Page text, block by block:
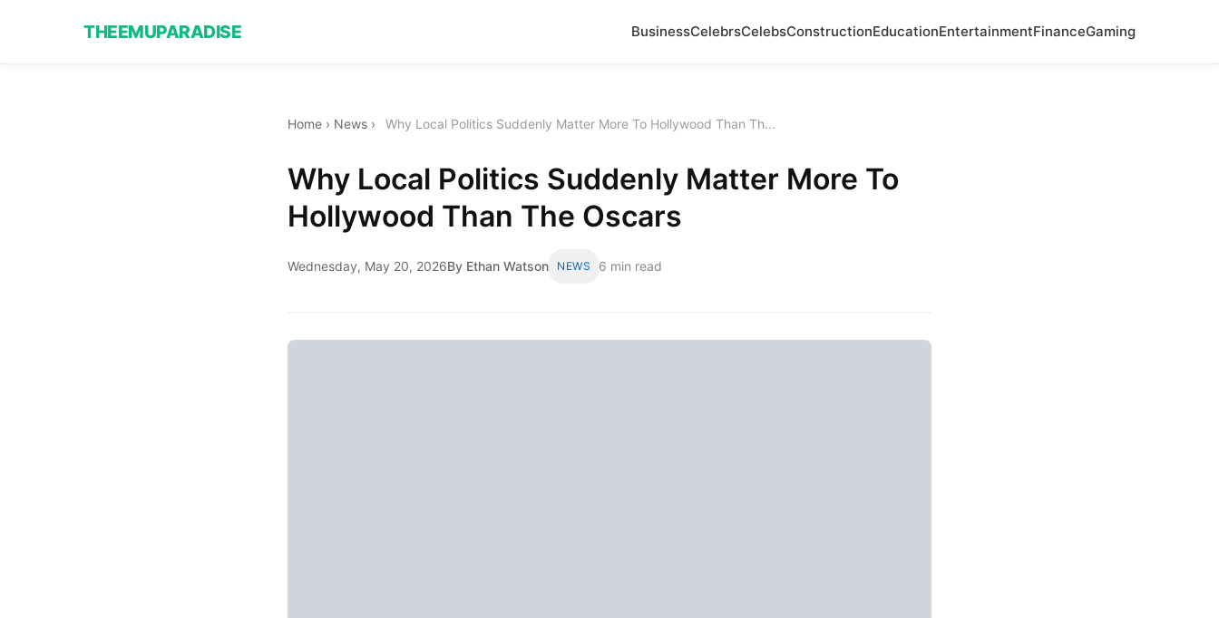
THEEMUPARADISE BusinessCelebrsCelebsConstructionEducationEntertainmentFinanceGaming
Home › News › Why Local Politics Suddenly Matter More To Hollywood Than Th...
Why Local Politics Suddenly Matter More To
Hollywood Than The Oscars
Wednesday, May 20, 2026By Ethan Watson NEWS 6 min read